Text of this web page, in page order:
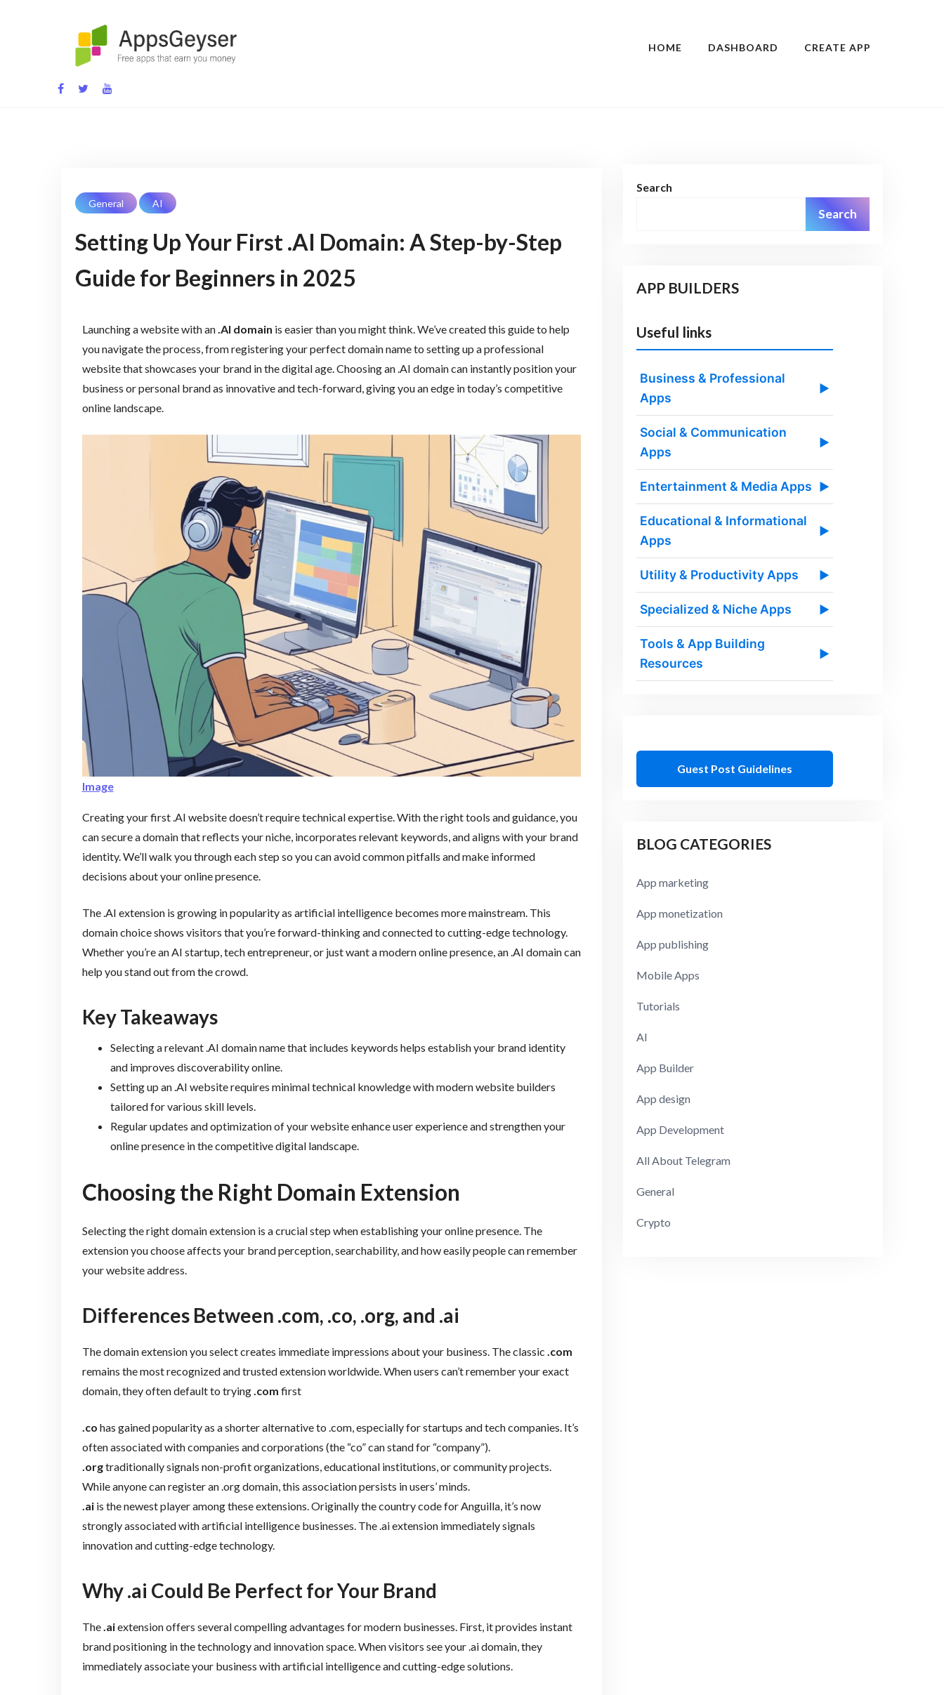
App development blog
HOME DASHBOARD CREATE APP
General AI
Setting Up Your First .AI Domain: A Step-by-Step
Guide for Beginners in 2025
Launching a website with an.AI domain is easier than you might think. We’ve created this guide to help
you navigate the process, from registering your perfect domain name to setting up a professional
website that showcases your brand in the digital age. Choosing an .AI domain can instantly position your
business or personal brand as innovative and tech-forward, giving you an edge in today’s competitive
online landscape.
Image
Creating your first .AI website doesn’t require technical expertise. With the right tools and guidance, you
can secure a domain that reflects your niche, incorporates relevant keywords, and aligns with your brand
identity. We’ll walk you through each step so you can avoid common pitfalls and make informed
decisions about your online presence.
The .AI extension is growing in popularity as artificial intelligence becomes more mainstream. This
domain choice shows visitors that you’re forward-thinking and connected to cutting-edge technology.
Whether you’re an AI startup, tech entrepreneur, or just want a modern online presence, an .AI domain can
help you stand out from the crowd.
Key Takeaways
Selecting a relevant .AI domain name that includes keywords helps establish your brand identity
and improves discoverability online.
Setting up an .AI website requires minimal technical knowledge with modern website builders
tailored for various skill levels.
Regular updates and optimization of your website enhance user experience and strengthen your
online presence in the competitive digital landscape.
Choosing the Right Domain Extension
Selecting the right domain extension is a crucial step when establishing your online presence. The
extension you choose affects your brand perception, searchability, and how easily people can remember
your website address.
Differences Between .com, .co, .org, and .ai
The domain extension you select creates immediate impressions about your business. The classic .com
remains the most recognized and trusted extension worldwide. When users can’t remember your exact
domain, they often default to trying.com first
.co has gained popularity as a shorter alternative to .com, especially for startups and tech companies. It’s
often associated with companies and corporations (the “co” can stand for “company”).
.orgtraditionally signals non-profit organizations, educational institutions, or community projects.
While anyone can register an .org domain, this association persists in users’ minds.
.aiis the newest player among these extensions. Originally the country code for Anguilla, it’s now
strongly associated with artificial intelligence businesses. The .ai extension immediately signals
innovation and cutting-edge technology.
Why .ai Could Be Perfect for Your Brand
The.aiextension offers several compelling advantages for modern businesses. First, it provides instant
brand positioning in the technology and innovation space. When visitors see your .ai domain, they
immediately associate your business with artificial intelligence and cutting-edge solutions.
Search
Search
APP BUILDERS
Useful links
Business & Professional
Apps
▶
Social & Communication
Apps
▶
Entertainment & Media Apps ▶
Educational & Informational
Apps
▶
Utility & Productivity Apps ▶
Specialized & Niche Apps ▶
Tools & App Building
Resources
▶
Guest Post Guidelines
BLOG CATEGORIES
App marketing
App monetization
App publishing
Mobile Apps
Tutorials
AI
App Builder
App design
App Development
All About Telegram
General
Crypto